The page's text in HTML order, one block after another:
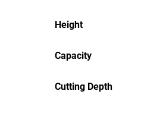
Height
Capacity
Cutting Depth